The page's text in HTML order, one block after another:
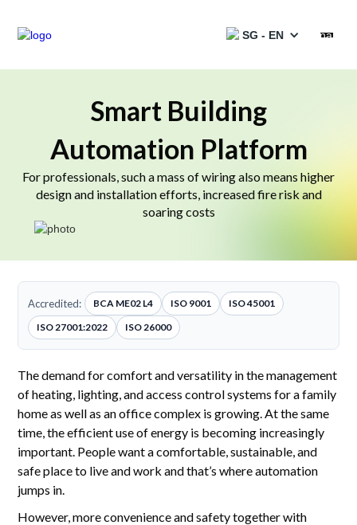
SG - EN
Services
Solutions
Projects
Partners
Resources
Catalogues
Gallery
News
Company
Smart Building
Automation Platform
For professionals, such a mass of wiring also means higher
design and installation efforts, increased fire risk and
soaring costs
Accredited: BCA ME02 L4 ISO 9001
ISO 45001
ISO 27001:2022
ISO 26000
The demand for comfort and versatility in the management
of heating, lighting, and access control systems for a family
home as well as an office complex is growing. At the same
time, the efficient use of energy is becoming increasingly
important. People want a comfortable, sustainable, and
safe place to live and work and that’s where automation
jumps in.
However, more convenience and safety together with